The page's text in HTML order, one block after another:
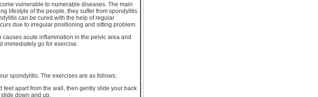
vulnerable to numerable diseases. The main
lifestyle of the people, they suffer from spondylitis
can be cured with the help of regular
due to irregular positioning and sitting problem.
acute inflammation in the pelvic area and
immediately go for exercise.
spondylitis. The exercises are as follows:
apart from the wall, then gently slide your back
down and up.